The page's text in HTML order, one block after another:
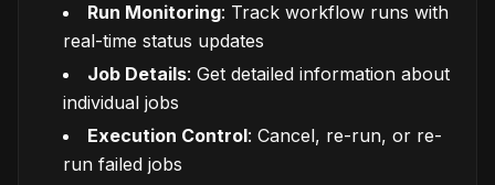
Run Monitoring: Track workflow runs with
real-time status updates
Job Details: Get detailed information about
individual jobs
Execution Control: Cancel, re-run, or re-
run failed jobs